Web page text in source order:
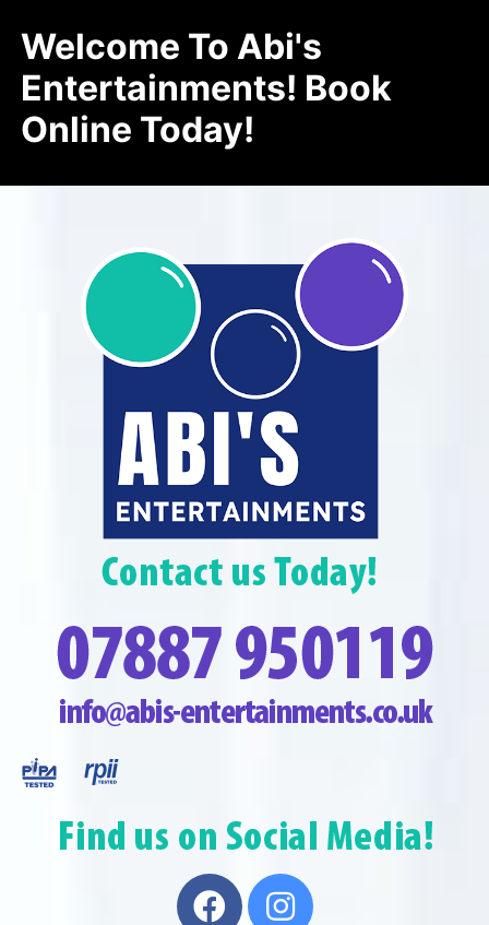
Welcome To Abi's
Entertainments! Book
Online Today!